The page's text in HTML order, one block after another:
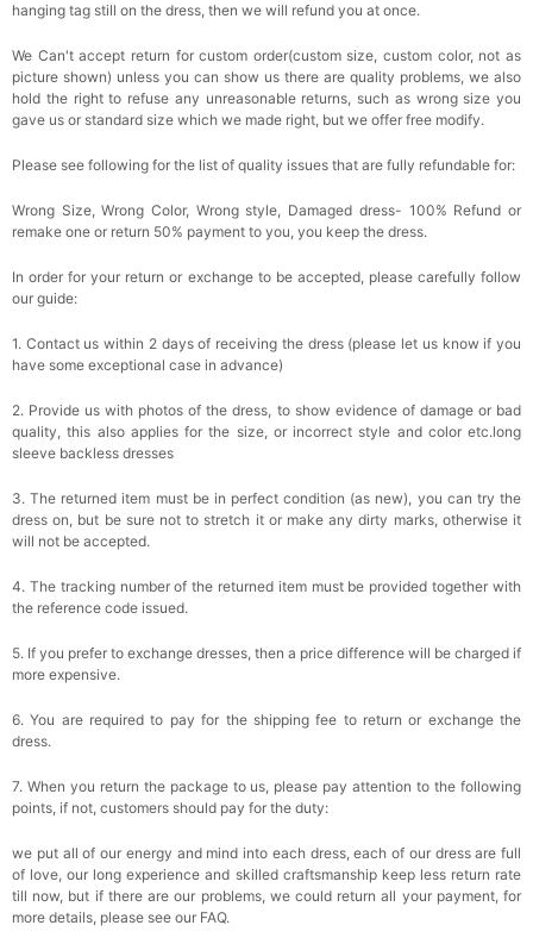
hanging tag still on the dress, then we will refund you at once.
We Can't accept return for custom order(custom size, custom color, not as
picture shown) unless you can show us there are quality problems, we also
hold the right to refuse any unreasonable returns, such as wrong size you
gave us or standard size which we made right, but we offer free modify.
Please see following for the list of quality issues that are fully refundable for:
Wrong Size, Wrong Color, Wrong style, Damaged dress- 100% Refund or
remake one or return 50% payment to you, you keep the dress.
In order for your return or exchange to be accepted, please carefully follow
our guide:
1. Contact us within 2 days of receiving the dress (please let us know if you
have some exceptional case in advance)
2. Provide us with photos of the dress, to show evidence of damage or bad
quality, this also applies for the size, or incorrect style and color etc.long
sleeve backless dresses
3. The returned item must be in perfect condition (as new), you can try the
dress on, but be sure not to stretch it or make any dirty marks, otherwise it
will not be accepted.
4. The tracking number of the returned item must be provided together with
the reference code issued.
5. If you prefer to exchange dresses, then a price difference will be charged if
more expensive.
6. You are required to pay for the shipping fee to return or exchange the
dress.
7. When you return the package to us, please pay attention to the following
points, if not, customers should pay for the duty:
we put all of our energy and mind into each dress, each of our dress are full
of love, our long experience and skilled craftsmanship keep less return rate
till now, but if there are our problems, we could return all your payment, for
more details, please see our FAQ.